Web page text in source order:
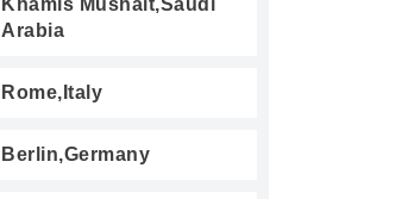
Khamis Mushait,Saudi
Arabia
Rome,Italy
Berlin,Germany